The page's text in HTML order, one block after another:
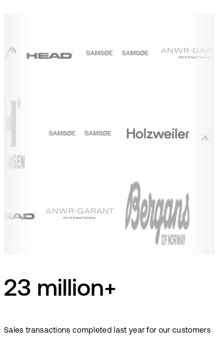
23 million+
Sales transactions completed last year for our customers